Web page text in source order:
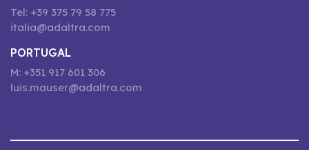
Tel: +39 375 79 58 775
italia@adaltra.com
PORTUGAL
M: +351 917 601 306
luis.mauser@adaltra.com